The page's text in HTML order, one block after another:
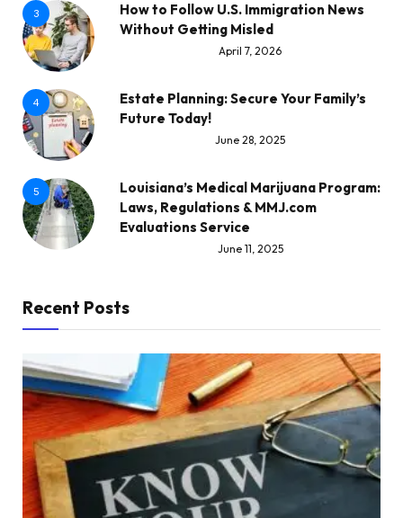
3
How to Follow U.S. Immigration News
Without Getting Misled
April 7, 2026
4
Estate Planning: Secure Your Family’s
Future Today!
June 28, 2025
5
Louisiana’s Medical Marijuana Program:
Laws, Regulations & MMJ.com
Evaluations Service
June 11, 2025
Recent Posts